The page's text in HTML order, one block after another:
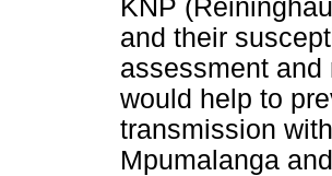
KNP
and their
assessment and
would help to
transmission
Mpumalanga